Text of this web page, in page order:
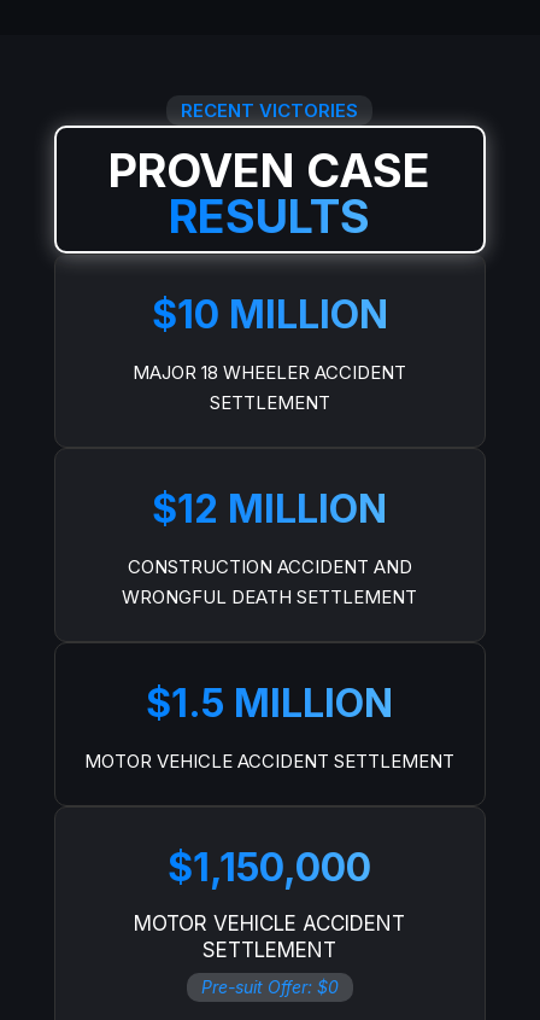
RECENT VICTORIES
PROVEN CASE
RESULTS
$10 MILLION
MAJOR 18 WHEELER ACCIDENT
SETTLEMENT
$12 MILLION
CONSTRUCTION ACCIDENT AND
WRONGFUL DEATH SETTLEMENT
$1.5 MILLION
MOTOR VEHICLE ACCIDENT SETTLEMENT
$1,150,000
MOTOR VEHICLE ACCIDENT
SETTLEMENT
Pre-suit Offer: $0